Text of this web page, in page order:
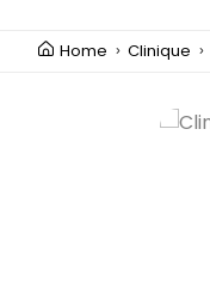
Home Clinique